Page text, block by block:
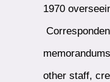
1970
other staff,